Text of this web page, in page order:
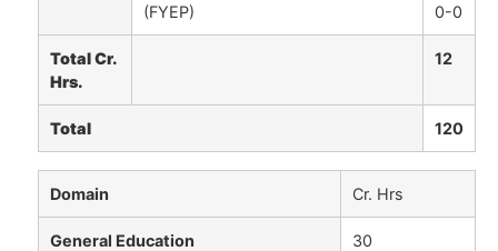
(FYEP)
0-0
Total Cr.
Hrs.
12
Total 120
Domain Cr. Hrs
General Education 30